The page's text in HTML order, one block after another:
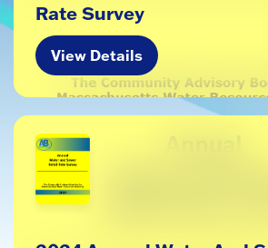
Rate Survey
View Details